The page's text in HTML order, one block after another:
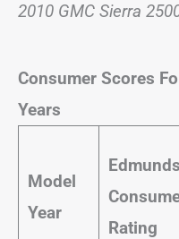
2010 GMC Sierra
Consumer Scores
Years
Model
Year
Edmunds
Rating